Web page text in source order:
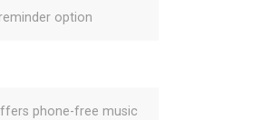
option
phone-free music